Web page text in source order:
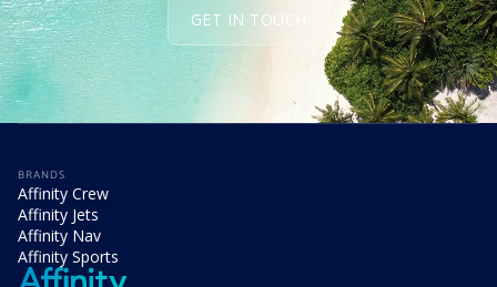
GET IN TOUCH
BRANDS
Affinity Crew
Affinity Jets
Affinity Nav
Affinity Sports